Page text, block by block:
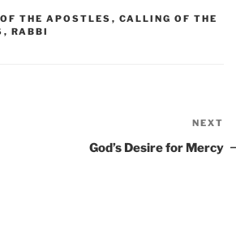
THE APOSTLES , CALLING OF THE
, RABBI
NEXT
God’s Desire for Mercy